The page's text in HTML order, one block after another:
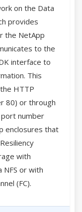
on the Data
provides
the NetApp
to the
interface to
This
HTTP
80) or through
number
enclosures that
with
or with
(FC).